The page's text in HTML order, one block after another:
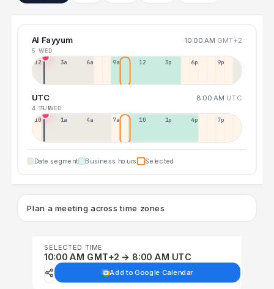
Al Fayyum 10:00 AM GMT+2
5 WED
12a 3a 6a 9a 12p 3p 6p 9p
UTC 8:00 AM UTC
4 TUE5 WED
10p 1a 4a 7a 10a 1p 4p 7p
Date segment Business hours Selected
Plan a meeting across time zones
SELECTED TIME
10:00 AM GMT+2 → 8:00 AM UTC
Add to Google Calendar